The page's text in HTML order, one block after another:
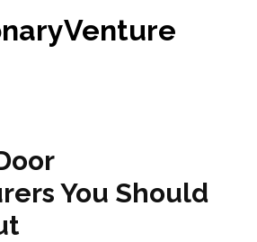
You Should